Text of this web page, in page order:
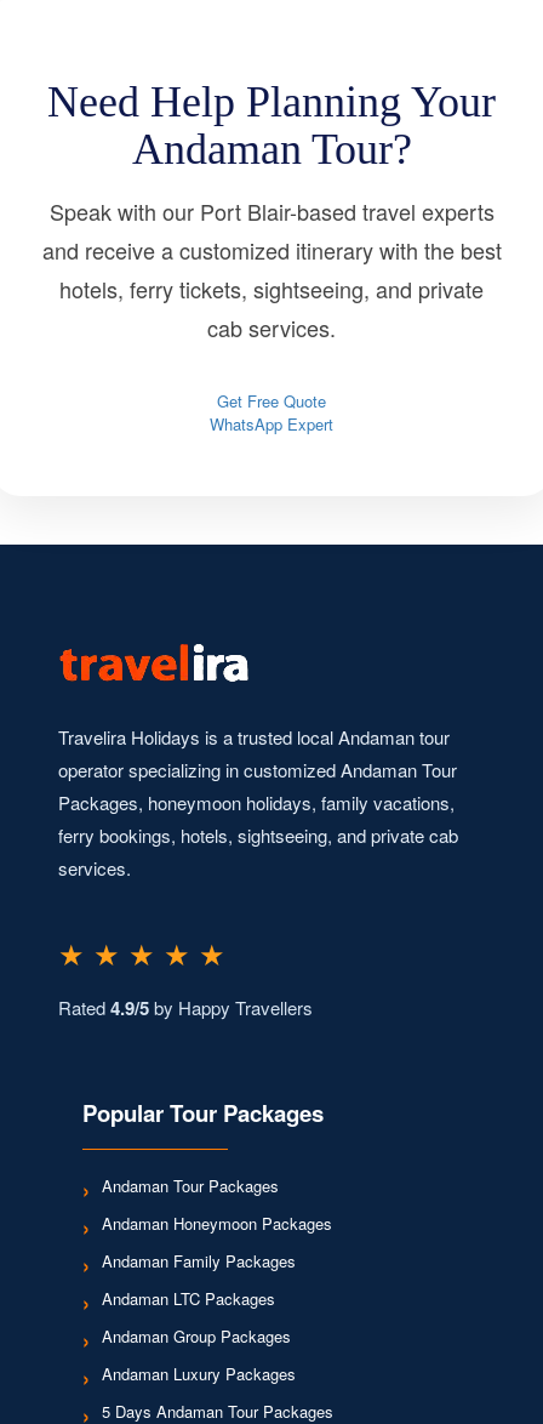
Need Help Planning Your
Andaman Tour?
Speak with our Port Blair-based travel experts
and receive a customized itinerary with the best
hotels, ferry tickets, sightseeing, and private
cab services.
Get Free Quote
WhatsApp Expert
Travelira Holidays is a trusted local Andaman tour
operator specializing in customized Andaman Tour
Packages, honeymoon holidays, family vacations,
ferry bookings, hotels, sightseeing, and private cab
services.
★ ★ ★ ★ ★
Rated4.9/5by Happy Travellers
Popular Tour Packages
Andaman Tour Packages
Andaman Honeymoon Packages
Andaman Family Packages
Andaman LTC Packages
Andaman Group Packages
Andaman Luxury Packages
5 Days Andaman Tour Packages